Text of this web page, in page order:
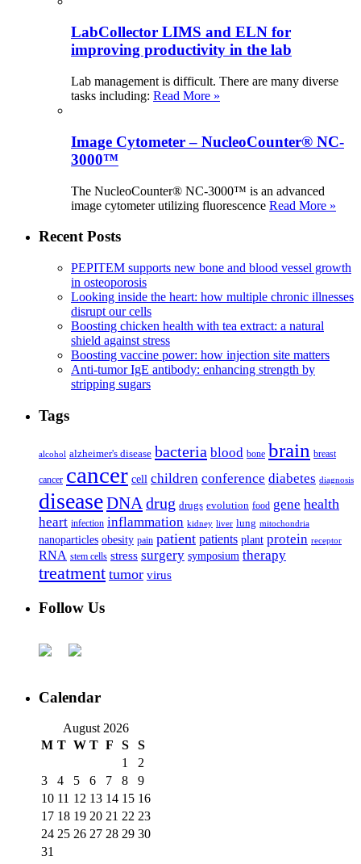
LabCollector LIMS and ELN for
improving productivity in the lab
Lab management is difficult. There are many diverse
tasks including: Read More »
Image Cytometer – NucleoCounter® NC-
3000™
The NucleoCounter® NC-3000™ is an advanced
image cytometer utilizing fluorescence Read More »
Recent Posts
PEPITEM supports new bone and blood vessel growth
in osteoporosis
Looking inside the heart: how multiple chronic illnesses
disrupt our cells
Boosting chicken health with tea extract: a natural
shield against stress
Boosting vaccine power: how injection site matters
Anti-tumor IgE antibody: enhancing strength by
stripping sugars
Tags
alcohol alzheimer's disease bacteria blood bone brain breast
cancer cancer cell children conference diabetes diagnosis
diseaseDNA drug drugs evolution food gene health
heart infection inflammation kidney liver lung mitochondria
nanoparticles obesity pain patient patients plant protein receptor
RNA stem cells stress surgery symposium therapy
treatment tumor virus
Follow Us
Calendar
August 2026
M T W T F S
S
1
2
3
4 5 6 7 8
9
10 11 12 13 14 15 16
17 18 19 20 21 22 23
24 25 26 27 28 29 30
31